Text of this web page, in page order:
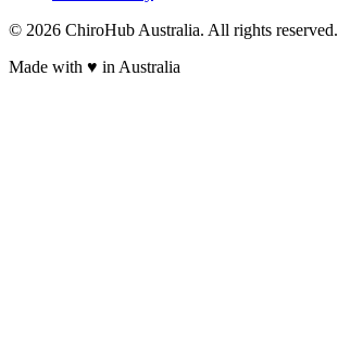
© 2026 ChiroHub Australia. All rights reserved.
Made with ♥ in Australia